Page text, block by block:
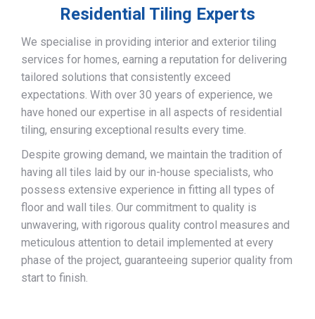
Residential Tiling Experts
We specialise in providing interior and exterior tiling
services for homes, earning a reputation for delivering
tailored solutions that consistently exceed
expectations. With over 30 years of experience, we
have honed our expertise in all aspects of residential
tiling, ensuring exceptional results every time.
Despite growing demand, we maintain the tradition of
having all tiles laid by our in-house specialists, who
possess extensive experience in fitting all types of
floor and wall tiles. Our commitment to quality is
unwavering, with rigorous quality control measures and
meticulous attention to detail implemented at every
phase of the project, guaranteeing superior quality from
start to finish.